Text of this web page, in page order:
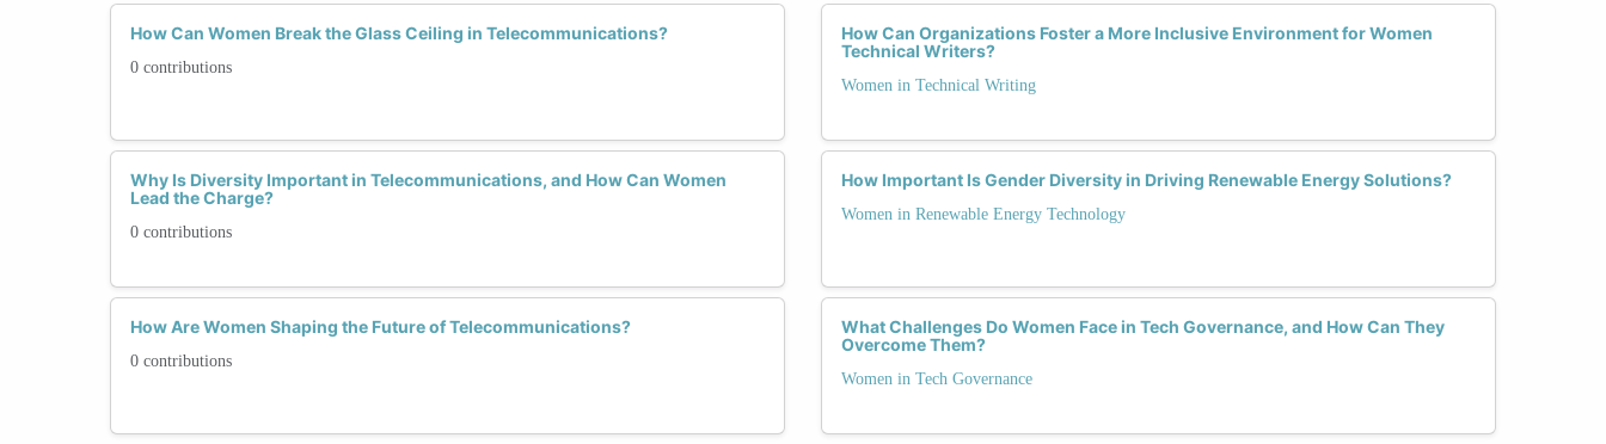
How Can Women Break the Glass Ceiling in Telecommunications?
0 contributions
Why Is Diversity Important in Telecommunications, and How Can Women
Lead the Charge?
0 contributions
How Are Women Shaping the Future of Telecommunications?
0 contributions
How Can Organizations Foster a More Inclusive Environment for Women
Technical Writers?
Women in Technical Writing
How Important Is Gender Diversity in Driving Renewable Energy Solutions?
Women in Renewable Energy Technology
What Challenges Do Women Face in Tech Governance, and How Can They
Overcome Them?
Women in Tech Governance